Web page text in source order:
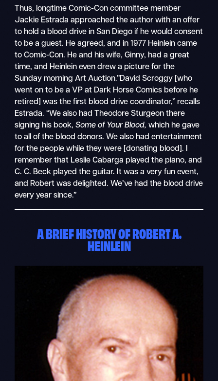
Thus, longtime Comic-Con committee member
Jackie Estrada approached the author with an offer
to hold a blood drive in San Diego if he would consent
to be a guest. He agreed, and in 1977 Heinlein came
to Comic-Con. He and his wife, Ginny, had a great
time, and Heinlein even drew a picture for the
Sunday morning Art Auction.”David Scroggy [who
went on to be a VP at Dark Horse Comics before he
retired] was the first blood drive coordinator,” recalls
Estrada. “We also had Theodore Sturgeon there
signing his book,Some of Your Blood, which he gave
to all of the blood donors. We also had entertainment
for the people while they were [donating blood]. I
remember that Leslie Cabarga played the piano, and
C. C. Beck played the guitar. It was a very fun event,
and Robert was delighted. We’ve had the blood drive
every year since.”
A BRIEF HISTORY OF ROBERT A.
HEINLEIN